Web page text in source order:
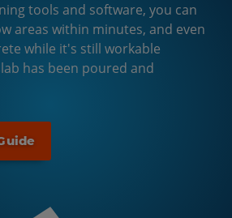
tools and software, you can
areas within minutes, and even
while it's still workable
has been poured and